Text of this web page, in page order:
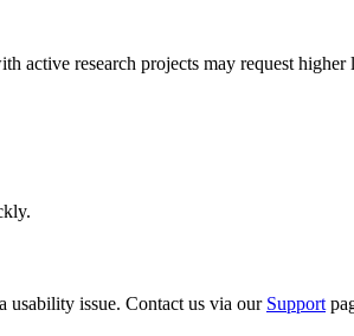
active research projects may request
usability issue. Contact us via our Support